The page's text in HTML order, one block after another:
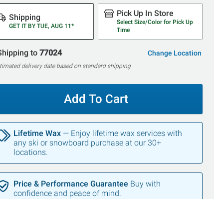
Shipping
GET IT BY TUE, AUG 11*
Pick Up In Store
Select Size/Color for Pick Up
Time
to 77024 Change Location
delivery date based on standard shipping
Add To Cart
Lifetime Wax — Enjoy lifetime wax services with
any ski or snowboard purchase at our 30+
locations.
Price & Performance Guarantee Buy with
confidence and peace of mind.